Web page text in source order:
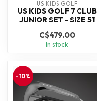
US KIDS GOLF
US KIDS GOLF 7 CLUB
JUNIOR SET - SIZE 51
C$479.00
In stock
-10%